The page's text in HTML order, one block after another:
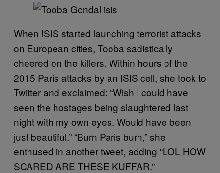
When ISIS started launching terrorist attacks
on European cities, Tooba sadistically
cheered on the killers. Within hours of the
2015 Paris attacks by an ISIS cell, she took to
Twitter and exclaimed: “Wish I could have
seen the hostages being slaughtered last
night with my own eyes. Would have been
just beautiful.” “Burn Paris burn,” she
enthused in another tweet, adding “LOL HOW
SCARED ARE THESE KUFFAR.”